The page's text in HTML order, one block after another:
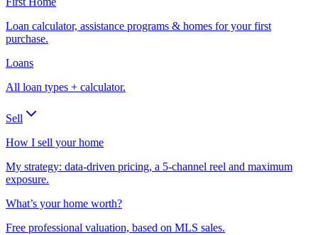
Loan calculator, assistance programs & homes for your first
purchase.
Loans
All loan types + calculator.
Sell
How I sell your home
My strategy: data-driven pricing, a 5-channel reel and maximum
exposure.
What’s your home worth?
Free professional valuation, based on MLS sales.